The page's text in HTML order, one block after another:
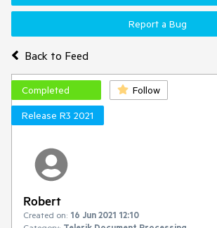
Back to Feed
Report a Bug
Completed
Follow
Release R3 2021
Robert
Created on: 16 Jun 2021 12:10